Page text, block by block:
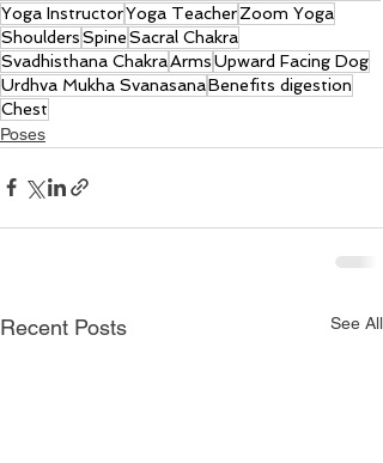
Yoga InstructorYoga TeacherZoom Yoga
ShouldersSpineSacral Chakra
Svadhisthana ChakraArmsUpward Facing Dog
Urdhva Mukha SvanasanaBenefits digestion
Chest
Poses
Recent Posts See All